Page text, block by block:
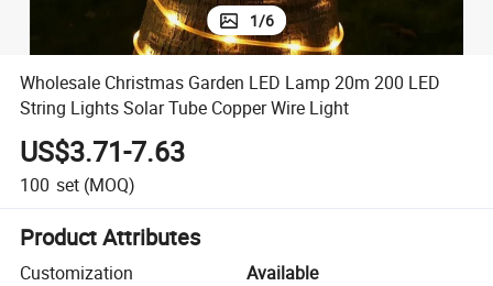
1/6
Wholesale Christmas Garden LED Lamp 20m 200 LED
String Lights Solar Tube Copper Wire Light
US$3.71-7.63
100 set (MOQ)
Product Attributes
Customization
Available